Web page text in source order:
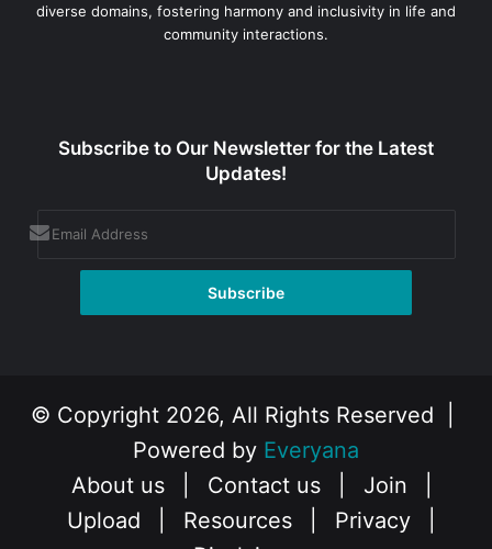
diverse domains, fostering harmony and inclusivity in life and
community interactions.
Subscribe to Our Newsletter for the Latest
Updates!
© Copyright 2026, All Rights Reserved |
Powered by Everyana
About us
Contact us Join
Upload
Resources Privacy